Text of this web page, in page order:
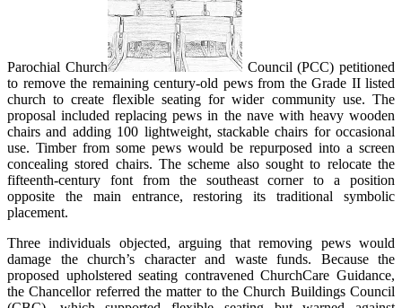
Parochial Church
Council (PCC) petitioned
to remove the remaining century-old pews from the Grade II listed
church to create flexible seating for wider community use. The
proposal included replacing pews in the nave with heavy wooden
chairs and adding 100 lightweight, stackable chairs for occasional
use. Timber from some pews would be repurposed into a screen
concealing stored chairs. The scheme also sought to relocate the
fifteenth-century font from the southeast corner to a position
opposite the main entrance, restoring its traditional symbolic
placement.
Three individuals objected, arguing that removing pews would
damage the church’s character and waste funds. Because the
proposed upholstered seating contravened ChurchCare Guidance,
the Chancellor referred the matter to the Church Buildings Council